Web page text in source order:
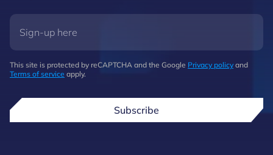
This site is protected by reCAPTCHA and the Google Privacy policy and
Terms of service apply.
Subscribe